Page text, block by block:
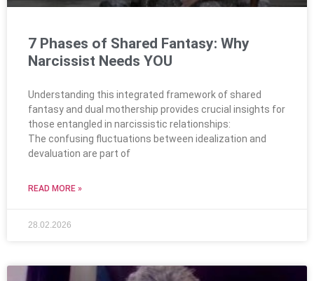
7 Phases of Shared Fantasy: Why
Narcissist Needs YOU
Understanding this integrated framework of shared
fantasy and dual mothership provides crucial insights for
those entangled in narcissistic relationships:
The confusing fluctuations between idealization and
devaluation are part of
READ MORE »
28.02.2026